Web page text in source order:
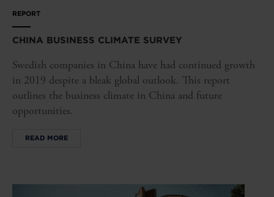
REPORT
CHINA BUSINESS CLIMATE SURVEY
Swedish companies in China have had continued growth
in 2019 despite a bleak global outlook. This report
outlines the business climate in China and future
opportunities.
READ MORE